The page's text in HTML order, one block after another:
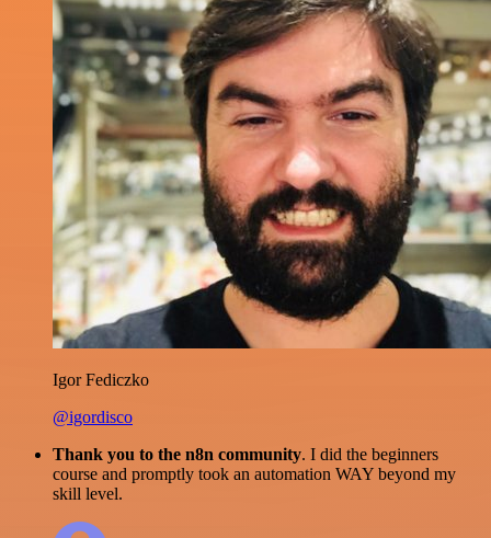
Igor Fediczko
@igordisco
Thank you to the n8n community. I did the beginners
course and promptly took an automation WAY beyond my
skill level.